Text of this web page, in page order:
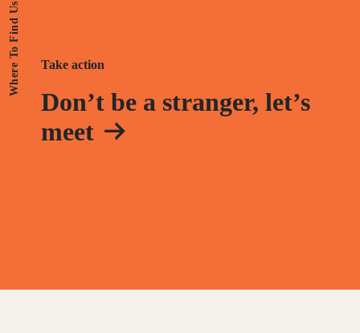
Take action
Don’t be a stranger, let’s
meet
Where To Find Us